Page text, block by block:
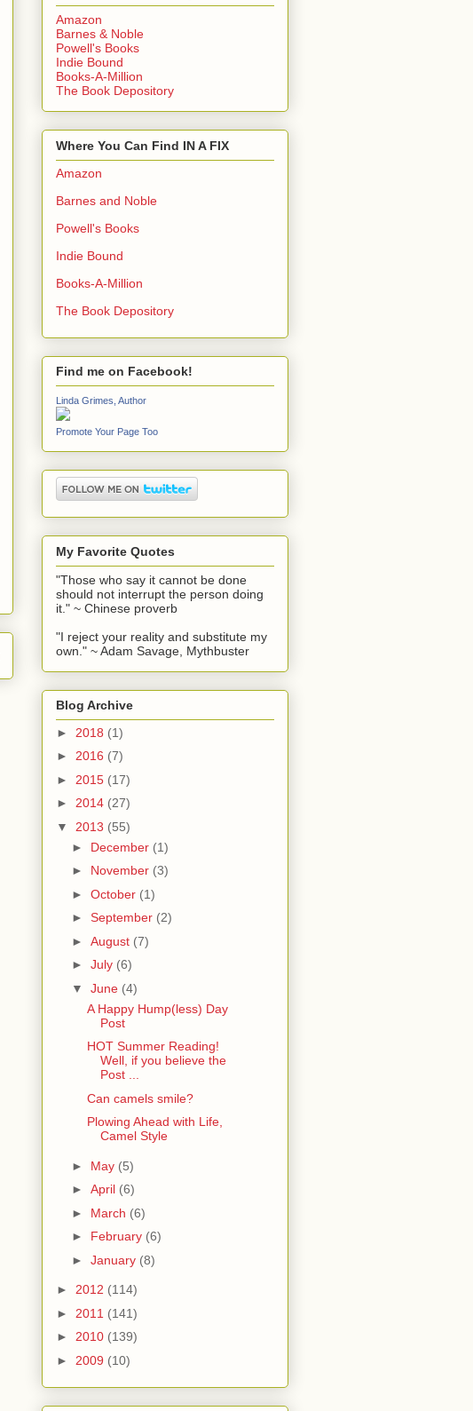
Amazon
Barnes & Noble
Powell's Books
Indie Bound
Books-A-Million
The Book Depository
Where You Can Find IN A FIX
Amazon
Barnes and Noble
Powell's Books
Indie Bound
Books-A-Million
The Book Depository
Find me on Facebook!
Linda Grimes, Author
Promote Your Page Too
My Favorite Quotes
"Those who say it cannot be done
should not interrupt the person doing
it." ~ Chinese proverb
"I reject your reality and substitute my
own." ~ Adam Savage, Mythbuster
Blog Archive
► 2018 (1)
► 2016 (7)
► 2015 (17)
► 2014 (27)
▼ 2013 (55)
► December (1)
► November (3)
► October (1)
► September (2)
► August (7)
► July (6)
▼ June (4)
A Happy Hump(less) Day
Post
HOT Summer Reading!
Well, if you believe the
Post ...
Can camels smile?
Plowing Ahead with Life,
Camel Style
► May (5)
► April (6)
► March (6)
► February (6)
► January (8)
► 2012 (114)
► 2011 (141)
► 2010 (139)
► 2009 (10)